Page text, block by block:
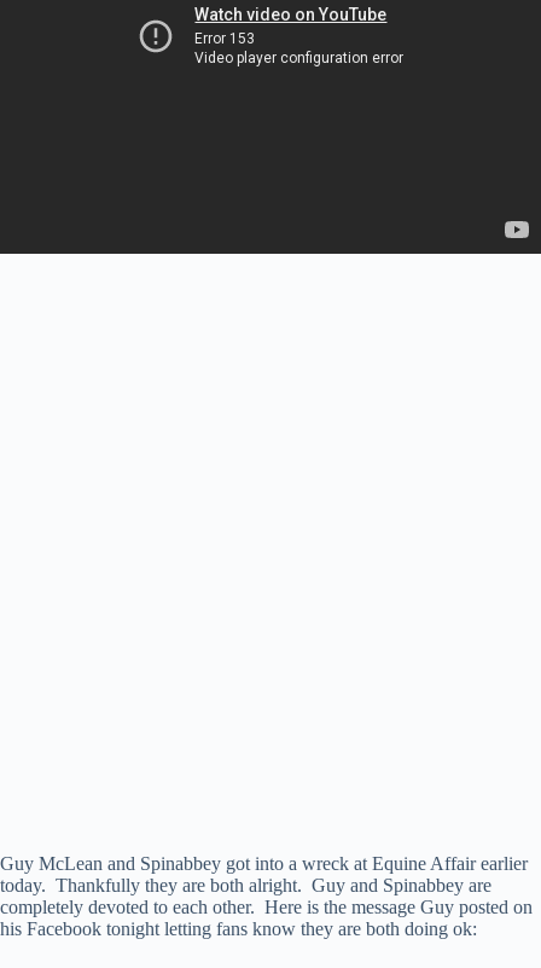
Guy McLean and Spinabbey got into a wreck at Equine Affair earlier
today. Thankfully they are both alright. Guy and Spinabbey are
completely devoted to each other. Here is the message Guy posted on
his Facebook tonight letting fans know they are both doing ok: